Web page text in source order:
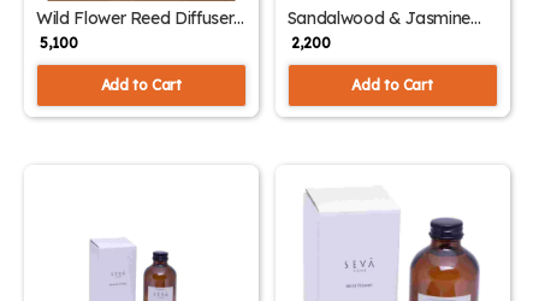
Wild Flower Reed Diffuser
& 250ml Refill – Home
Fragrance Combo
₹ 5,100
Add to Cart
Sandalwood & Jasmine
Diffuser Refill – 250ml
Aromatic Blend
₹ 2,200
Add to Cart